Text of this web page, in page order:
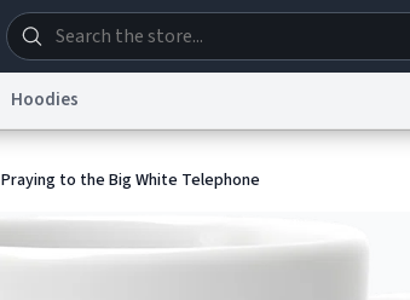
Hoodies
Praying to the Big White Telephone